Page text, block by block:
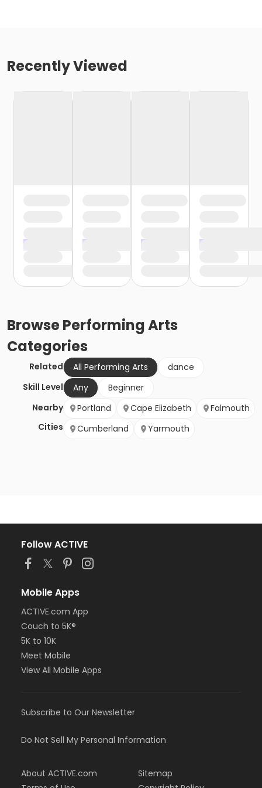
Recently Viewed
BrowsePerforming Arts
Categories
Related All Performing Arts
dance
Skill Level
Any
Beginner
Nearby
Cities
Portland Cape Elizabeth
Falmouth
Cumberland
Yarmouth
Follow ACTIVE
Mobile Apps
ACTIVE.com App
Couch to 5K®
5K to 10K
Meet Mobile
View All Mobile Apps
Subscribe to Our Newsletter
Do Not Sell My Personal Information
About ACTIVE.com
Sitemap